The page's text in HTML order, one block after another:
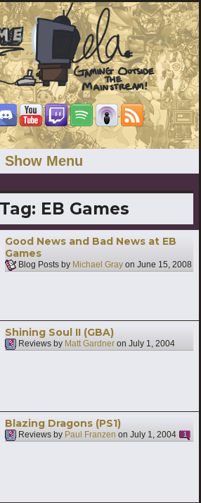
Show Menu
EB Games
Good News and Bad News at EB
Games
Blog Posts by Michael Gray on June 15, 2008
Shining Soul II (GBA)
Reviews by Matt Gardner on July 1, 2004
Blazing Dragons (PS1)
Reviews by Paul Franzen on July 1, 2004 1